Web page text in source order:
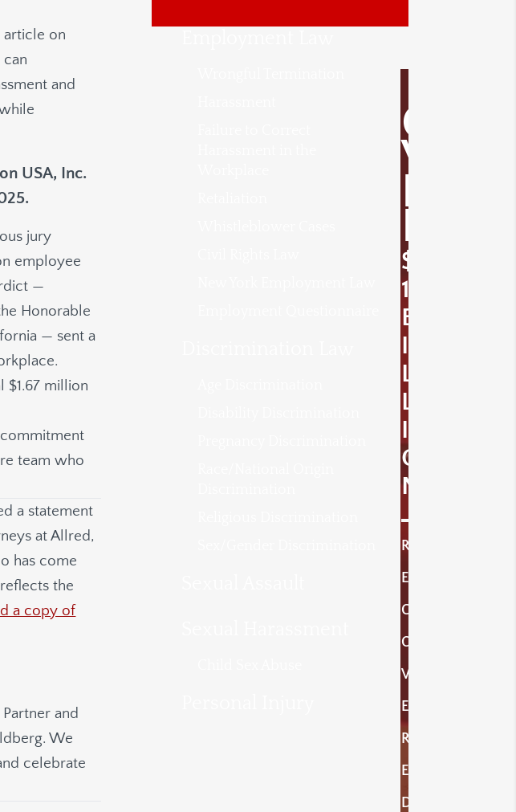
article on
and
USA, Inc.
jury
employee
—
Honorable
— sent a
million
team who
a statement
at Allred,
has come
the
a copy of
and
We
celebrate
O
V
E
R
$
1
B
I
L
L
I
O
N
R
E
C
O
V
E
R
E
D